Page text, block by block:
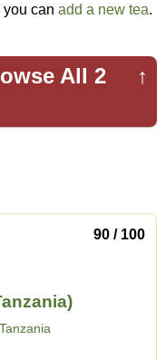
you can add a new tea.
↑
All 2
90 / 100
Tanzania